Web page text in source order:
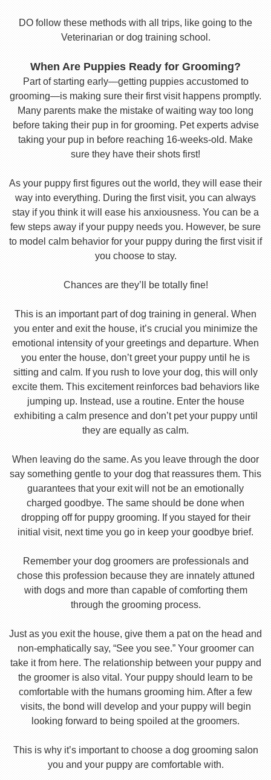
DO follow these methods with all trips, like going to the
Veterinarian or dog training school.
When Are Puppies Ready for Grooming?
Part of starting early—getting puppies accustomed to
grooming—is making sure their first visit happens promptly.
Many parents make the mistake of waiting way too long
before taking their pup in for grooming. Pet experts advise
taking your pup in before reaching 16-weeks-old. Make
sure they have their shots first!
As your puppy first figures out the world, they will ease their
way into everything. During the first visit, you can always
stay if you think it will ease his anxiousness. You can be a
few steps away if your puppy needs you. However, be sure
to model calm behavior for your puppy during the first visit if
you choose to stay.
Chances are they’ll be totally fine!
This is an important part of dog training in general. When
you enter and exit the house, it’s crucial you minimize the
emotional intensity of your greetings and departure. When
you enter the house, don’t greet your puppy until he is
sitting and calm. If you rush to love your dog, this will only
excite them. This excitement reinforces bad behaviors like
jumping up. Instead, use a routine. Enter the house
exhibiting a calm presence and don’t pet your puppy until
they are equally as calm.
When leaving do the same. As you leave through the door
say something gentle to your dog that reassures them. This
guarantees that your exit will not be an emotionally
charged goodbye. The same should be done when
dropping off for puppy grooming. If you stayed for their
initial visit, next time you go in keep your goodbye brief.
Remember your dog groomers are professionals and
chose this profession because they are innately attuned
with dogs and more than capable of comforting them
through the grooming process.
Just as you exit the house, give them a pat on the head and
non-emphatically say, “See you see.” Your groomer can
take it from here. The relationship between your puppy and
the groomer is also vital. Your puppy should learn to be
comfortable with the humans grooming him. After a few
visits, the bond will develop and your puppy will begin
looking forward to being spoiled at the groomers.
This is why it’s important to choose a dog grooming salon
you and your puppy are comfortable with.